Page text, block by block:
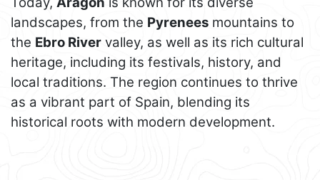
landscapes, from the Pyrenees mountains to
the Ebro River valley, as well as its rich cultural
heritage, including its festivals, history, and
local traditions. The region continues to thrive
as a vibrant part of Spain, blending its
historical roots with modern development.